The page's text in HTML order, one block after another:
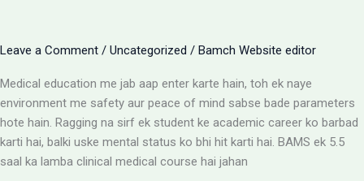
Reality
Leave a Comment / Uncategorized / Bamch Website editor
Medical education me jab aap enter karte hain, toh ek naye
environment me safety aur peace of mind sabse bade parameters
hote hain. Ragging na sirf ek student ke academic career ko barbad
karti hai, balki uske mental status ko bhi hit karti hai. BAMS ek 5.5
saal ka lamba clinical medical course hai jahan